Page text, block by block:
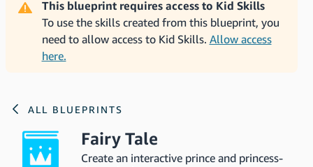
This blueprint requires access to Kid Skills
To use the skills created from this blueprint, you
need to allow access to Kid Skills. Allow access
here.
ALL BLUEPRINTS
Fairy Tale
Create an interactive prince and princess-